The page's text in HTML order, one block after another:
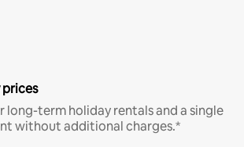
long-term holiday rentals and a single
without additional charges.*